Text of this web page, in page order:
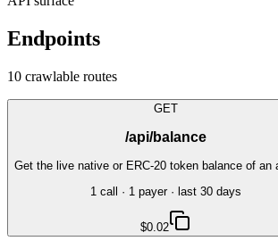
Endpoints
10 crawlable routes
GET
/api/balance
Get the live native or ERC-20 token balance of an
1 call · 1 payer· last 30 days
$0.02